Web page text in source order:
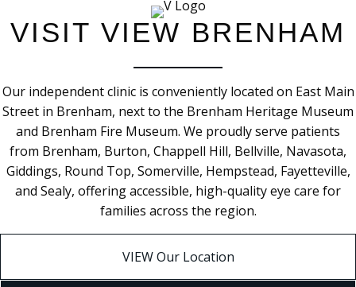
VISIT VIEW BRENHAM
Our independent clinic is conveniently located on East Main
Street in Brenham, next to the Brenham Heritage Museum
and Brenham Fire Museum. We proudly serve patients
from Brenham, Burton, Chappell Hill, Bellville, Navasota,
Giddings, Round Top, Somerville, Hempstead, Fayetteville,
and Sealy, offering accessible, high-quality eye care for
families across the region.
VIEW Our Location